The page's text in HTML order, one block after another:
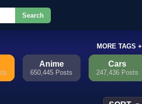
Search
MORE TAGS +
Anime
650,445 Posts
Cars
247,436 Posts